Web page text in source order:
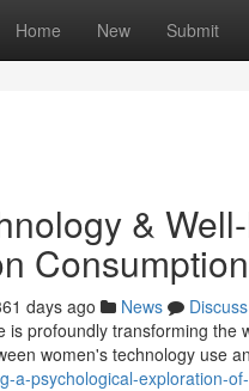
Home New Submit
&
Consumption
days ago News
Discuss
is profoundly transforming the
women's technology use
a-psychological-exploration-